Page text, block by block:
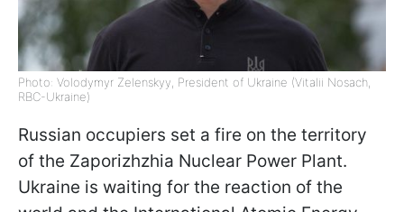
Photo: Volodymyr Zelenskyy, President of Ukraine (Vitalii Nosach,
RBC-Ukraine)
Russian occupiers set a fire on the territory
of the Zaporizhzhia Nuclear Power Plant.
Ukraine is waiting for the reaction of the